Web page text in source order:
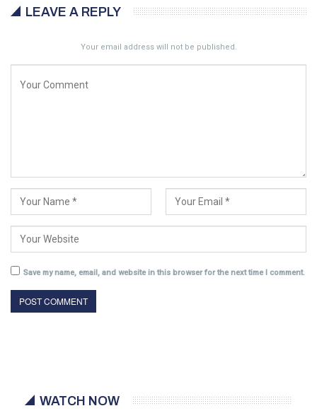
LEAVE A REPLY
Your email address will not be published.
Save my name, email, and website in this browser for the next time I comment.
WATCH NOW